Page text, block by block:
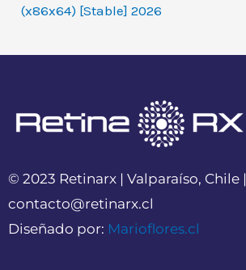
(x86x64) [Stable] 2026
© 2023 Retinarx | Valparaíso, Chile |
contacto@retinarx.cl
Diseñado por: Marioflores.cl